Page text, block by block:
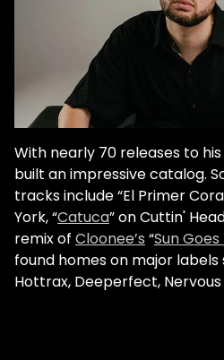
With nearly 70 releases to
built an impressive catalog.
tracks include “El Primer
York, “Catuca” on Cuttin'
remix of Cloonee’s “Sun
found homes on major labels
Hottrax, Deeperfect,